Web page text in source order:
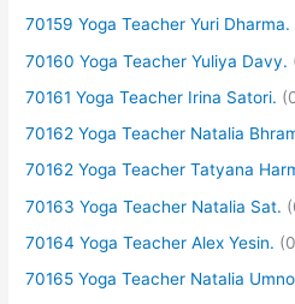
70159 Yoga Teacher Yuri Dharma.
70160 Yoga Teacher Yuliya Davy.
70161 Yoga Teacher Irina Satori.
70162 Yoga Teacher Natalia
70162 Yoga Teacher Tatyana
70163 Yoga Teacher Natalia Sat.
70164 Yoga Teacher Alex Yesin.
70165 Yoga Teacher Natalia